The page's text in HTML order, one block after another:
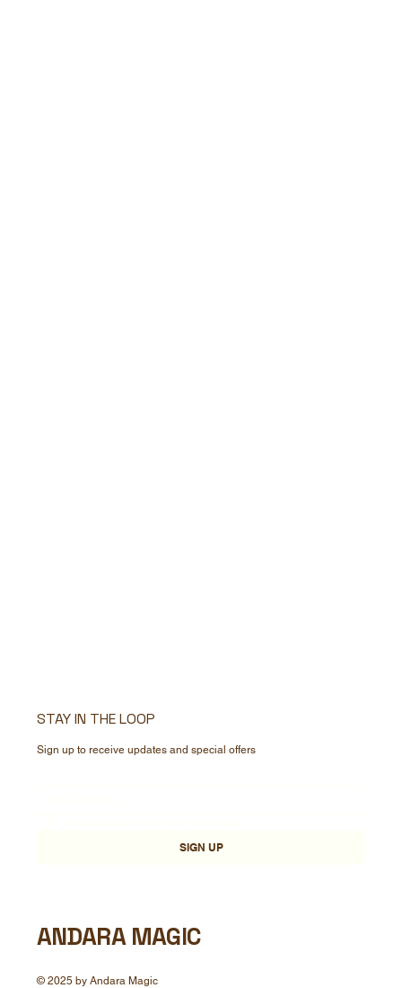
STAY IN THE LOOP
Sign up to receive updates and special offers
SIGN UP
ANDARA MAGIC
© 2025 by Andara Magic